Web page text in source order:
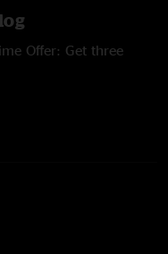
Offer: Get three